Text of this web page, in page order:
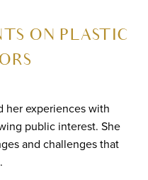
ON PLASTIC
her experiences with
public interest. She
and challenges that